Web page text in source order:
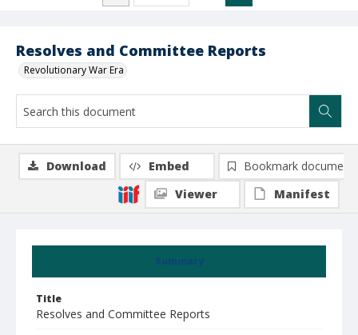
Resolves and Committee Reports
Revolutionary War Era
Summary
Title
Resolves and Committee Reports
Download Embed
Bookmark document
Viewer
Manifest